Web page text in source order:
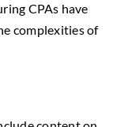
CPAs have
complexities of